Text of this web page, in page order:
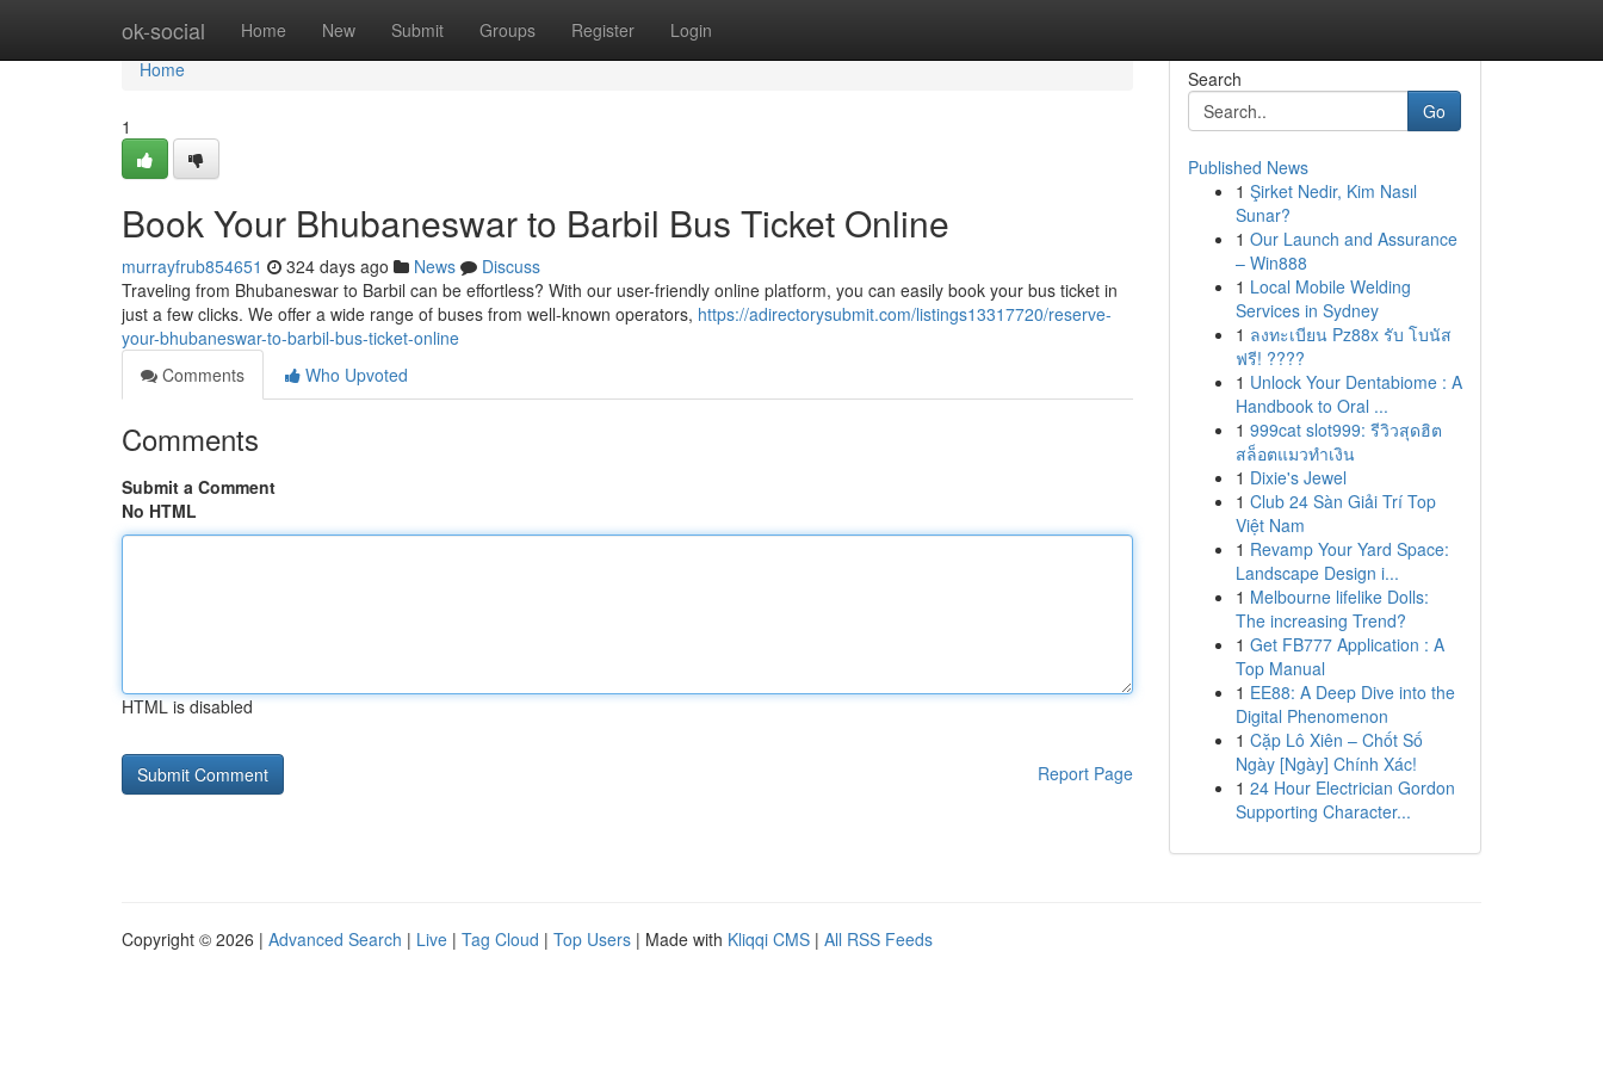
ok-social Home New Submit Groups Register Login
Home
Home
1
Book Your Bhubaneswar to Barbil Bus Ticket Online
murrayfrub854651 324 days ago News
Discuss
Traveling from Bhubaneswar to Barbil can be effortless? With our user-friendly online platform, you can easily book your bus ticket in
just a few clicks. We offer a wide range of buses from well-known operators, https://adirectorysubmit.com/listings13317720/reserve-
your-bhubaneswar-to-barbil-bus-ticket-online
Comments
Who Upvoted
Comments
Submit a Comment
No HTML
HTML is disabled
Report Page
Search
Go
Published News
1 Şirket Nedir, Kim Nasıl
Sunar?
1 Our Launch and Assurance
– Win888
1 Local Mobile Welding
Services in Sydney
1 ลงทะเบียน Pz88x รับ โบนัส
ฟรี! ????
1 Unlock Your Dentabiome : A
Handbook to Oral ...
1 999cat slot999: รีวิวสุดฮิต
สล็อตแมวทำเงิน
1 Dixie's Jewel
1 Club 24 Sàn Giải Trí Top
Việt Nam
1 Revamp Your Yard Space:
Landscape Design i...
1 Melbourne lifelike Dolls:
The increasing Trend?
1 Get FB777 Application : A
Top Manual
1 EE88: A Deep Dive into the
Digital Phenomenon
1 Cặp Lô Xiên – Chốt Số
Ngày [Ngày] Chính Xác!
1 24 Hour Electrician Gordon
Supporting Character...
Copyright © 2026 | Advanced Search | Live | Tag Cloud | Top Users | Made with Kliqqi CMS | All RSS Feeds